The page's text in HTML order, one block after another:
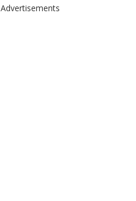
Advertisements